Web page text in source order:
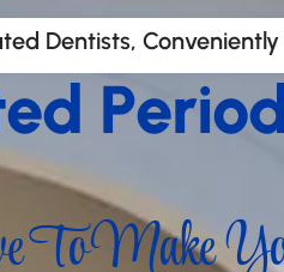
Dentists,
To Make